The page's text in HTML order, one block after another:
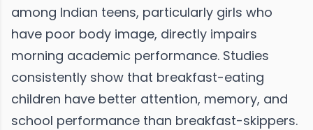
among Indian teens, particularly girls who
have poor body image, directly impairs
morning academic performance. Studies
consistently show that breakfast-eating
children have better attention, memory, and
school performance than breakfast-skippers.